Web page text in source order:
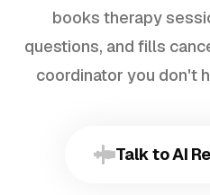
books therapy
questions, and fills
coordinator you don't
Talk to AI